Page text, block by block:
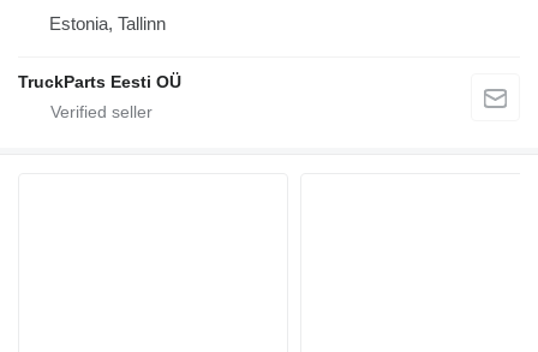
Estonia, Tallinn
TruckParts Eesti OÜ